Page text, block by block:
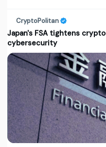
CryptoPolitan
Japan's FSA tightens
cybersecurity